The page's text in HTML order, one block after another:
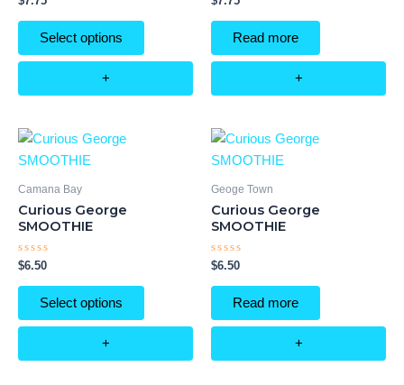
0
out
Select options
+
0
out
Read more
+
Camana Bay
Curious George
SMOOTHIE
Rated
0
out
$6.50
Select options
+
Geoge Town
Curious George
SMOOTHIE
Rated
0
out
$6.50
Read more
+